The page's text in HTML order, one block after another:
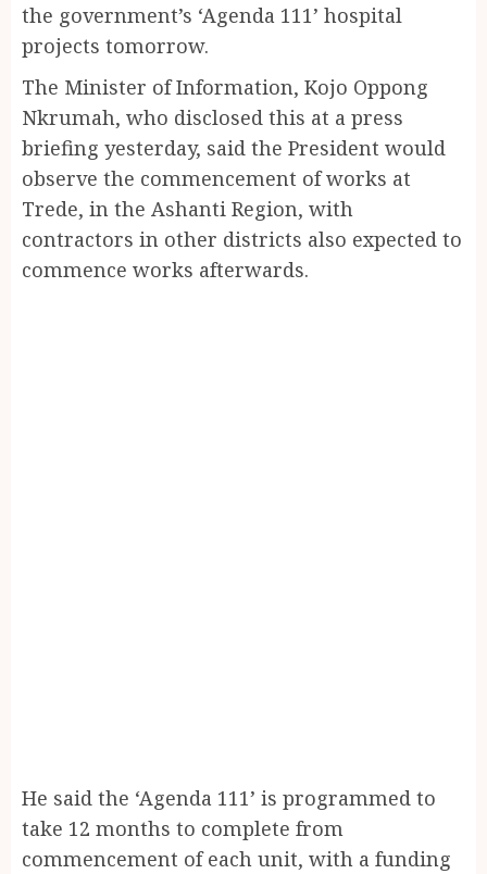
the government’s ‘Agenda 111’ hospital
projects tomorrow.
The Minister of Information, Kojo Oppong
Nkrumah, who disclosed this at a press
briefing yesterday, said the President would
observe the commencement of works at
Trede, in the Ashanti Region, with
contractors in other districts also expected to
commence works afterwards.
He said the ‘Agenda 111’ is programmed to
take 12 months to complete from
commencement of each unit, with a funding